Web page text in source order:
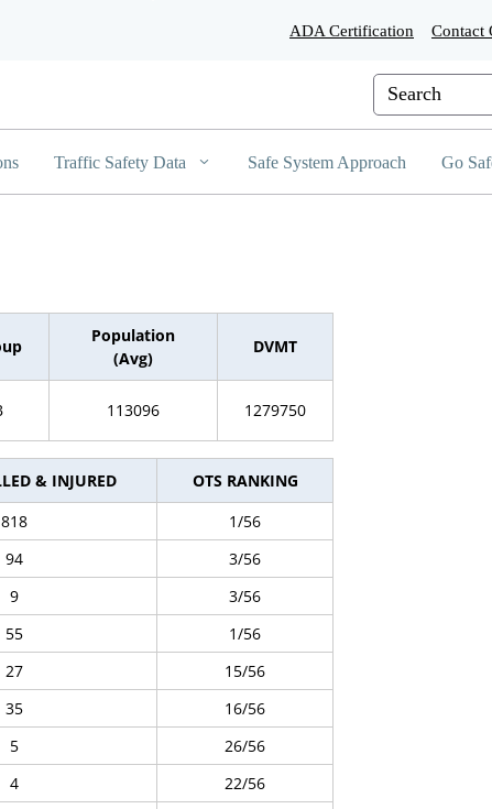
ADA Certification Contact
Custom Google
Traffic Safety Data Safe System Approach Go
Population
(Avg)
DVMT
113096 1279750
& INJURED
OTS RANKING
818
1/56
94
3/56
9
3/56
55
1/56
27
15/56
35
16/56
5
26/56
4
22/56